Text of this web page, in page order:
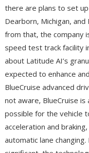
there are plans to set
Dearborn, Michigan,
from that, the company
speed test track facility
about Latitude AI’s
expected to enhance
BlueCruise advanced
not aware, BlueCruise
possible for the vehicle
acceleration and
automatic lane